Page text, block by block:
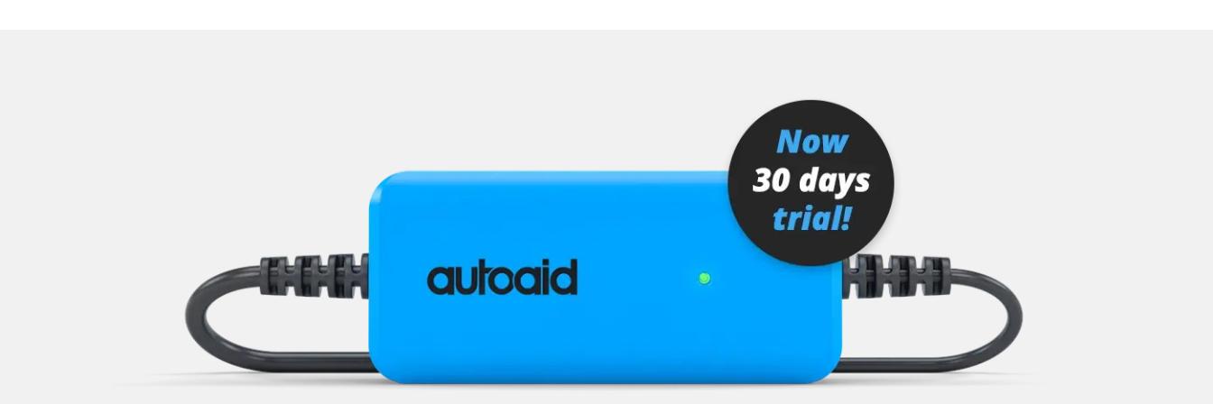
Seat Position Memory Driver
Start Authentication
Steering Wheel
Supplemental Restraint System (SRS)
Supplemental Restraint System (SRS) left
Supplemental Restraint System (SRS) right